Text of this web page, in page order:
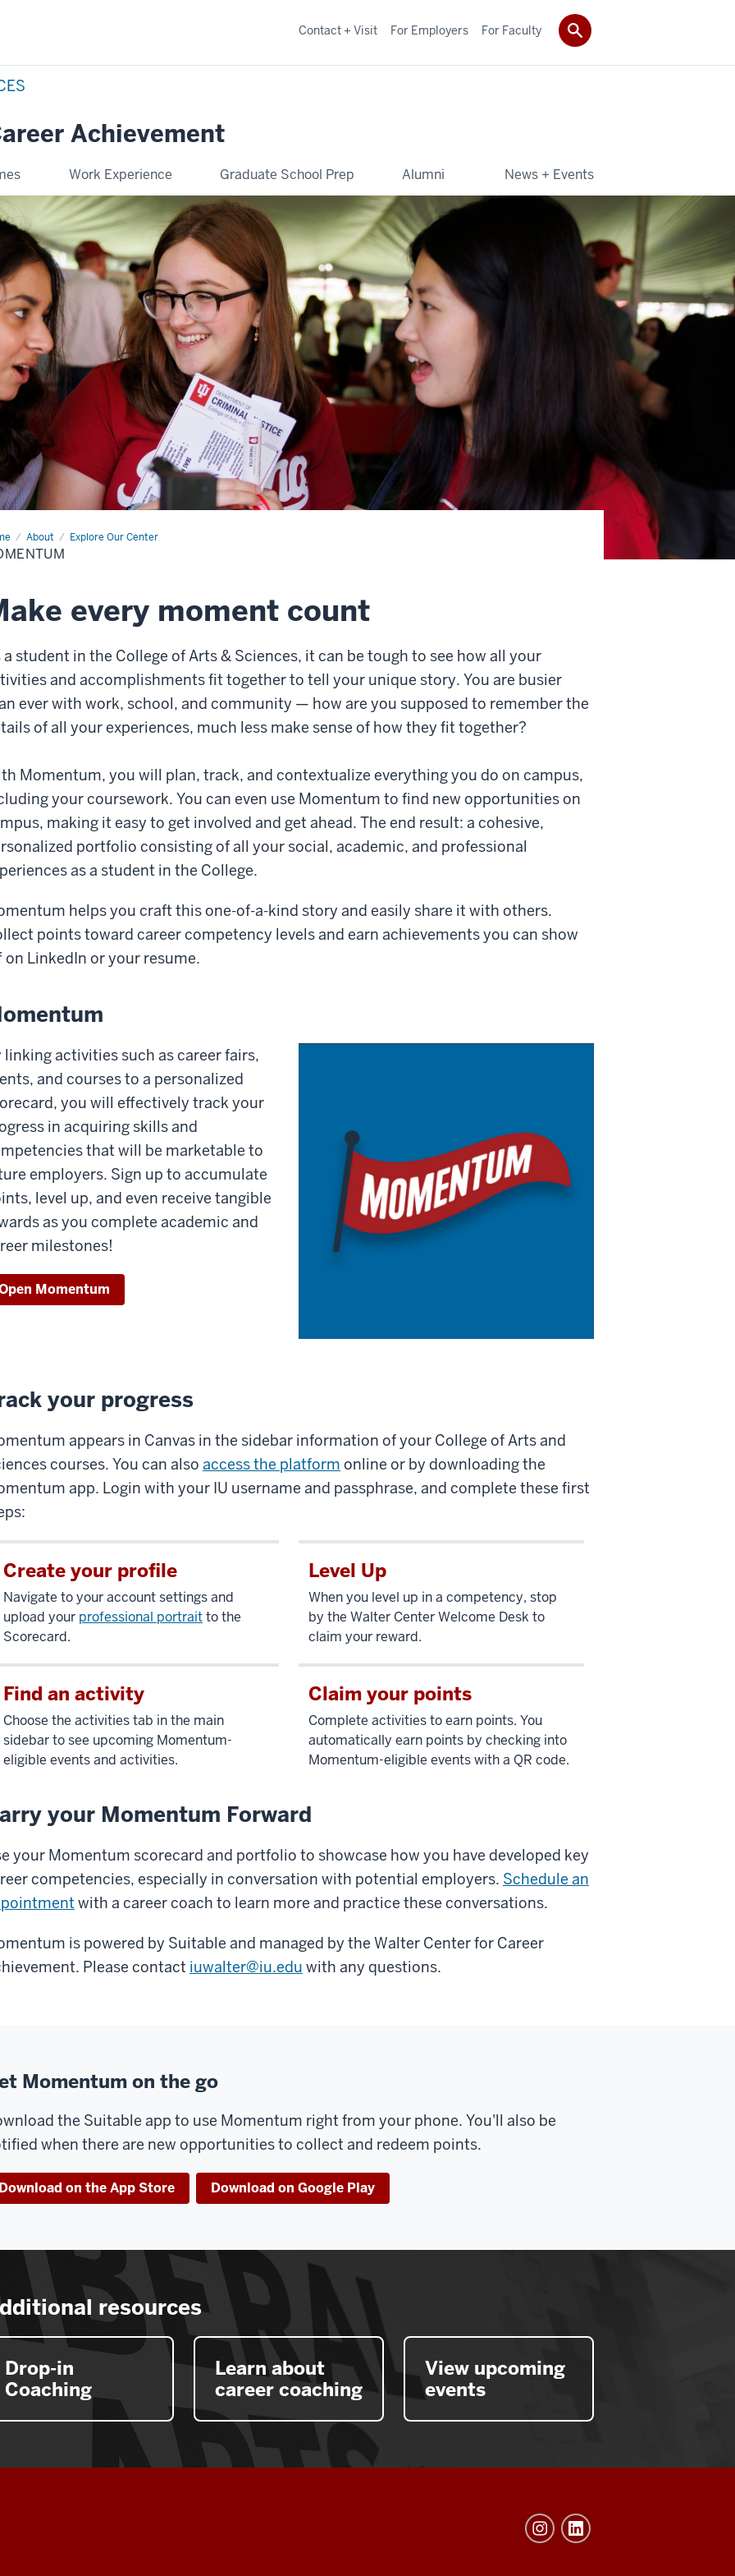
Achievement
Work Experience Graduate School Prep Alumni News + Events
Contact + Visit For Employers For Faculty
About Explore Our Center
every moment count
a student in the College of Arts & Sciences, it can be tough to see how all your
and accomplishments fit together to tell your unique story. You are busier
ever with work, school, and community — how are you supposed to remember the
of all your experiences, much less make sense of how they fit together?
Momentum, you will plan, track, and contextualize everything you do on campus,
your coursework. You can even use Momentum to find new opportunities on
making it easy to get involved and get ahead. The end result: a cohesive,
portfolio consisting of all your social, academic, and professional
as a student in the College.
helps you craft this one-of-a-kind story and easily share it with others.
points toward career competency levels and earn achievements you can show
on LinkedIn or your resume.
linking activities such as career fairs,
and courses to a personalized
you will effectively track your
in acquiring skills and
that will be marketable to
employers. Sign up to accumulate
level up, and even receive tangible
as you complete academic and
milestones!
Momentum
your progress
appears in Canvas in the sidebar information of your College of Arts and
courses. You can also access the platform online or by downloading the
app. Login with your IU username and passphrase, and complete these first
Create your profile
Navigate to your account settings and
upload your professional portraitto the
Scorecard.
Find an activity
Choose the activities tab in the main
sidebar to see upcoming Momentum-
eligible events and activities.
Level Up
When you level up in a competency, stop
by the Walter Center Welcome Desk to
claim your reward.
Claim your points
Complete activities to earn points. You
automatically earn points by checking into
Momentum-eligible events with a QR code.
your Momentum Forward
your Momentum scorecard and portfolio to showcase how you have developed key
competencies, especially in conversation with potential employers. Schedule an
with a career coach to learn more and practice these conversations.
is powered by Suitable and managed by the Walter Center for Career
Please contact iuwalter@iu.edu with any questions.
Momentum on the go
the Suitable app to use Momentum right from your phone. You'll also be
when there are new opportunities to collect and redeem points.
Download on the App Store Download on Google Play
resources
Drop-in
Coaching
Learn about
career coaching
View upcoming
events